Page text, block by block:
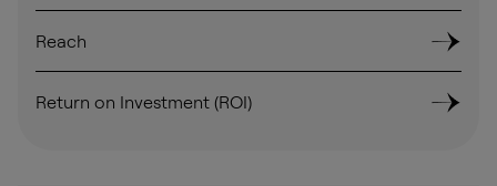
Reach
Return on Investment (ROI)